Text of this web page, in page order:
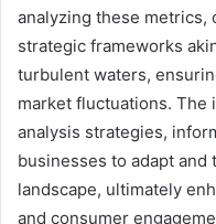
analyzing these metrics,
strategic frameworks
turbulent waters,
market fluctuations. The
analysis strategies,
businesses to adapt
landscape, ultimately
and consumer